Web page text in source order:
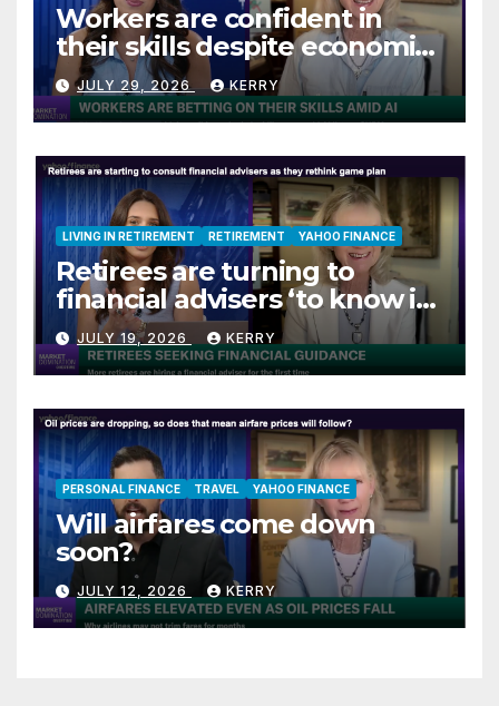
Workers are confident in
their skills despite economic
jitters
JULY 29, 2026 KERRY
LIVING IN RETIREMENT RETIREMENT YAHOO FINANCE
Retirees are turning to
financial advisers ‘to know if
they are on track’
JULY 19, 2026 KERRY
PERSONAL FINANCE TRAVEL YAHOO FINANCE
Will airfares come down
soon?
JULY 12, 2026 KERRY